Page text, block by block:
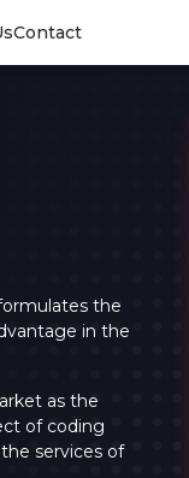
Contact
the
in the
as the
of coding
services of
Login
Login